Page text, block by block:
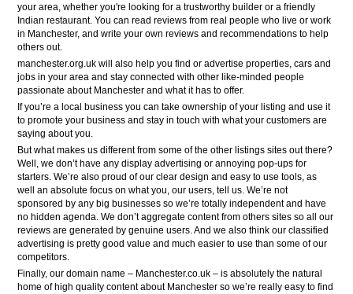
your area, whether you're looking for a trustworthy builder or a friendly
Indian restaurant. You can read reviews from real people who live or work
in Manchester, and write your own reviews and recommendations to help
others out.
manchester.org.uk will also help you find or advertise properties, cars and
jobs in your area and stay connected with other like-minded people
passionate about Manchester and what it has to offer.
If you’re a local business you can take ownership of your listing and use it
to promote your business and stay in touch with what your customers are
saying about you.
But what makes us different from some of the other listings sites out there?
Well, we don’t have any display advertising or annoying pop-ups for
starters. We’re also proud of our clear design and easy to use tools, as
well an absolute focus on what you, our users, tell us. We’re not
sponsored by any big businesses so we’re totally independent and have
no hidden agenda. We don’t aggregate content from others sites so all our
reviews are generated by genuine users. And we also think our classified
advertising is pretty good value and much easier to use than some of our
competitors.
Finally, our domain name – Manchester.co.uk – is absolutely the natural
home of high quality content about Manchester so we’re really easy to find